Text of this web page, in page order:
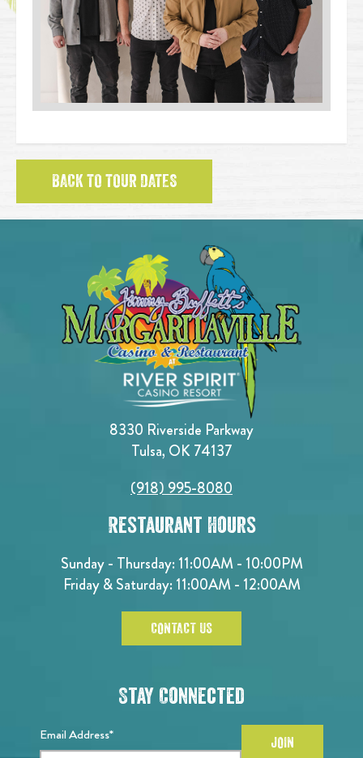
BACK TO TOUR DATES
8330 Riverside Parkway
Tulsa, OK 74137
(918) 995-8080
Restaurant Hours
Sunday - Thursday: 11:00AM - 10:00PM
Friday & Saturday: 11:00AM - 12:00AM
CONTACT US
Stay Connected
Email Address* JOIN